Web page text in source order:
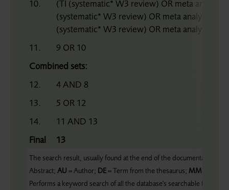
10.
(TI (systematic* W3 review) OR meta analy*
(systematic* W3 review) OR meta analy* OR
(systematic* W3 review) OR meta analy* OR
11.
9 OR 10
Combined sets:
12.
4 AND 8
13.
5 OR 12
14.
11 AND 13
Final
13
The search result, usually found at the end of the documentation,
Abstract; AU = Author; DE= Term from the thesaurus; MM
Performs a keyword search of all the database's searchable fields;